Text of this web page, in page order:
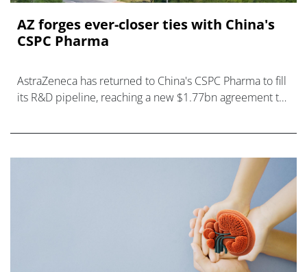
AZ forges ever-closer ties with China's
CSPC Pharma
AstraZeneca has returned to China's CSPC Pharma to fill
its R&D pipeline, reaching a new $1.77bn agreement to